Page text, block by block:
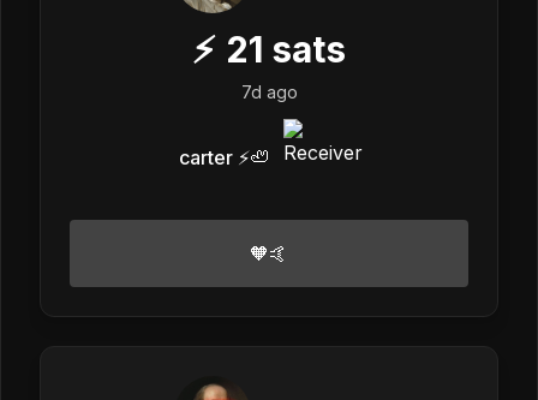
⚡ 21 sats
7d ago
carter ⚡️🦥
🧡🤙